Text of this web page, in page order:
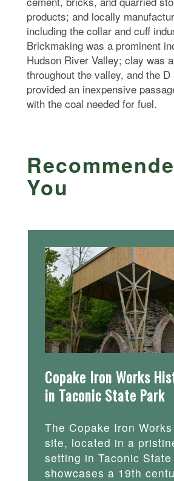
products; and locally
including the collar and cuff
Brickmaking was a prominent
Hudson River Valley; clay was
throughout the valley, and the D
provided an inexpensive
with the coal needed for fuel.
You
Copake Iron Works
in Taconic State Park
The Copake Iron
site, located in a
setting in Taconic State
showcases a 19th